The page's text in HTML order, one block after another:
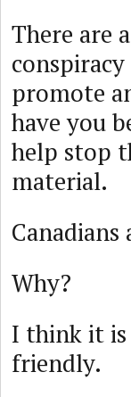
There are
promote
have you
help stop
material.
Why?
I think it is
friendly.